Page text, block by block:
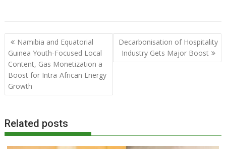
Post
navigation
Namibia and Equatorial
Guinea Youth-Focused Local
Content, Gas Monetization a
Boost for Intra-African Energy
Growth
Decarbonisation of Hospitality
Industry Gets Major Boost
Related posts